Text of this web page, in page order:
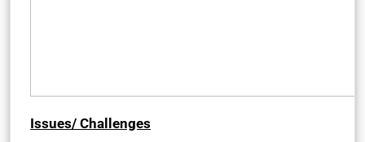
Issues/ Challenges